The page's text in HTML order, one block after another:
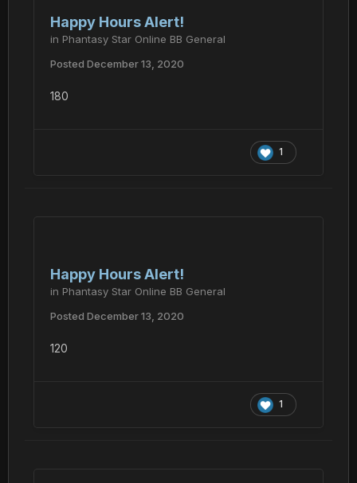
Happy Hours Alert!
in Phantasy Star Online BB General
Posted December 13, 2020
180
1
Happy Hours Alert!
in Phantasy Star Online BB General
Posted December 13, 2020
120
1